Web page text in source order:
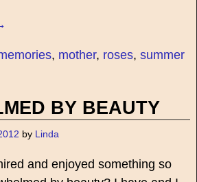
, mother, roses, summer
BY BEAUTY
by Linda
and enjoyed something so